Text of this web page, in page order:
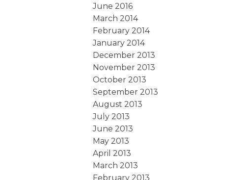
June 2016
March 2014
February 2014
January 2014
December 2013
November 2013
October 2013
September 2013
August 2013
July 2013
June 2013
May 2013
April 2013
March 2013
February 2013